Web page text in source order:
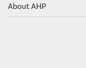
About AHP